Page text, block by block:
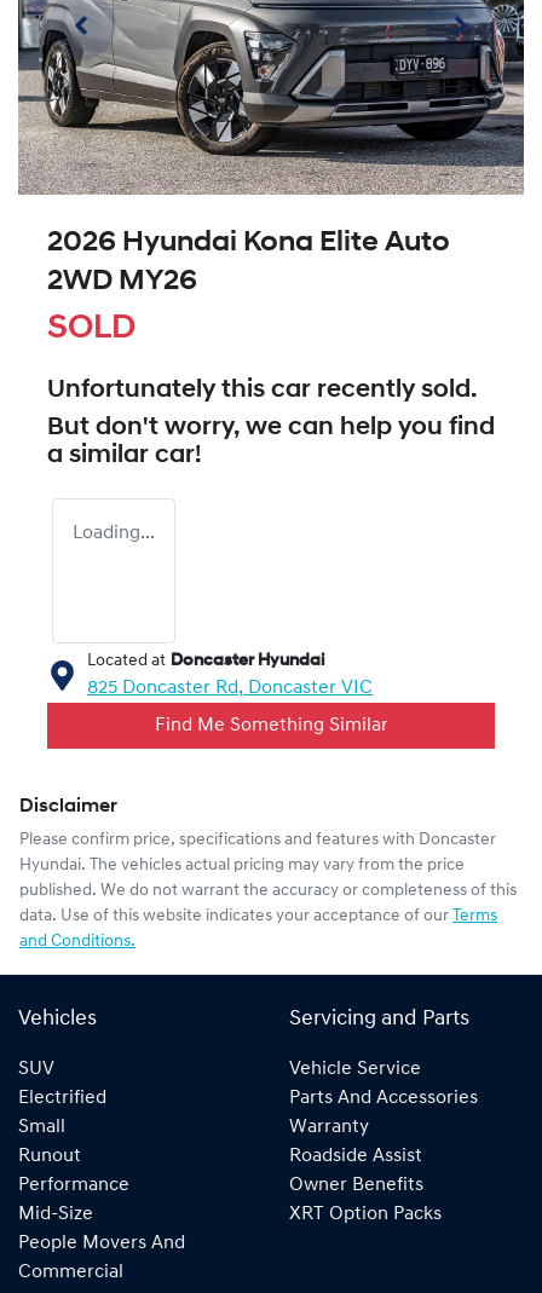
2026 Hyundai Kona Elite Auto
2WD MY26
SOLD
Unfortunately this car recently sold.
But don't worry, we can help you find
a similar car!
Loading...
Located at Doncaster Hyundai
825 Doncaster Rd, Doncaster VIC
Find Me Something Similar
Disclaimer
Please confirm price, specifications and features with Doncaster
Hyundai. The vehicles actual pricing may vary from the price
published. We do not warrant the accuracy or completeness of this
data. Use of this website indicates your acceptance of our Terms
and Conditions.
Vehicles
SUV
Electrified
Small
Runout
Performance
Mid-Size
People Movers And
Commercial
Servicing and Parts
Vehicle Service
Parts And Accessories
Warranty
Roadside Assist
Owner Benefits
XRT Option Packs